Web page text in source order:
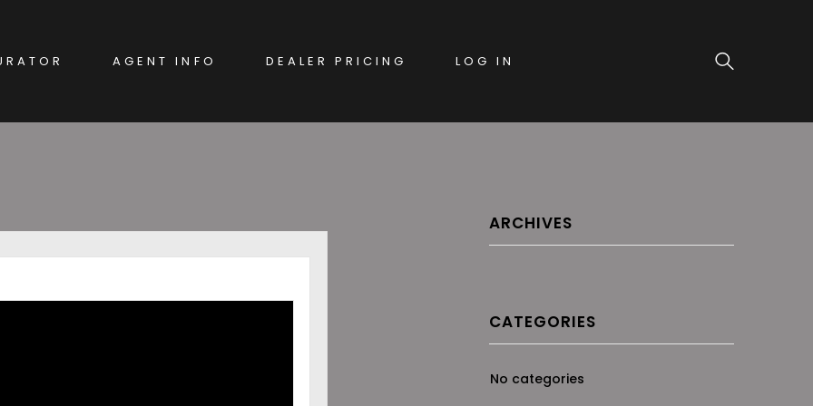
AGENT INFO DEALER PRICING LOG IN
ARCHIVES
CATEGORIES
No categories